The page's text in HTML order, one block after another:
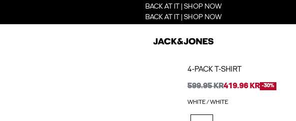
BACK AT IT | SHOP NOW
BACK AT IT | SHOP NOW
4-PACK T-SHIRT
599.95 KR419.96 KR -30%
WHITE / WHITE